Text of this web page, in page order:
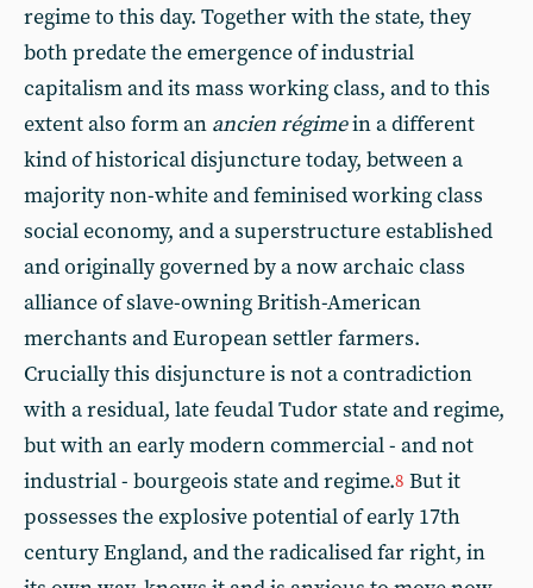
regime to this day. Together with the state, they
both predate the emergence of industrial
capitalism and its mass working class, and to this
extent also form an ancien régimein a different
kind of historical disjuncture today, between a
majority non-white and feminised working class
social economy, and a superstructure established
and originally governed by a now archaic class
alliance of slave-owning British-American
merchants and European settler farmers.
Crucially this disjuncture is not a contradiction
with a residual, late feudal Tudor state and regime,
but with an early modern commercial - and not
industrial - bourgeois state and regime.8 But it
possesses the explosive potential of early 17th
century England, and the radicalised far right, in